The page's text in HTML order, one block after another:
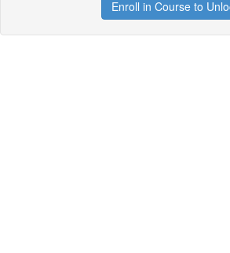
Enroll in Course to